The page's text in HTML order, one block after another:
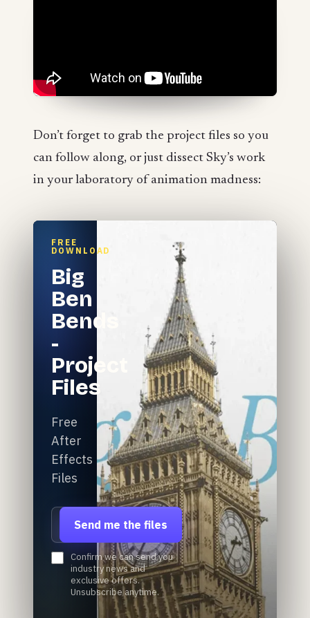
Don’t forget to grab the project files so you
can follow along, or just dissect Sky’s work
in your laboratory of animation madness:
FREE
DOWNLOAD
Big
Ben
Bends
-
Project
Files
Free
After
Effects
Files
Email address
Send me the files
Confirm we can send you
industry news and
exclusive offers.
Unsubscribe anytime.